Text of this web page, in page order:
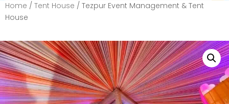
Home / Tent House / Tezpur Event Management & Tent
House